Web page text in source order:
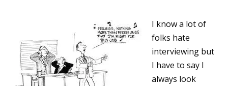
I know a lot of
folks hate
interviewing but
I have to say I
always look